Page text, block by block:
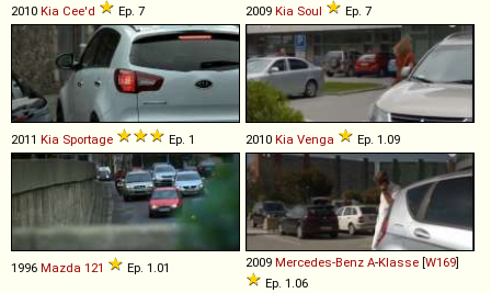
2010 Kia Cee'd Ep. 7 2009 Kia Soul Ep. 7
2011 Kia Sportage Ep. 1 2010 Kia Venga Ep. 1.09
1996 Mazda 121 Ep. 1.01 2009 Mercedes-Benz A-Klasse [W169]
Ep. 1.06